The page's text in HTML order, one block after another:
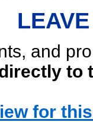
and
to
for